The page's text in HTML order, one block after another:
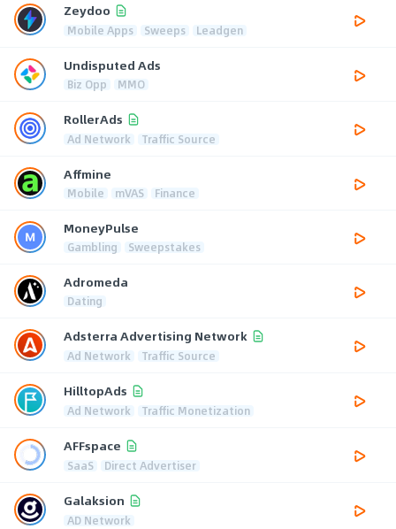
Zeydoo
Mobile Apps Sweeps Leadgen
Undisputed Ads
Biz Opp MMO
RollerAds
Ad Network Traffic Source
Affmine
Mobile mVAS Finance
MoneyPulse
Gambling Sweepstakes
Adromeda
Dating
Adsterra Advertising Network
Ad Network Traffic Source
HilltopAds
Ad Network Traffic Monetization
AFFspace
SaaS Direct Advertiser
Galaksion
AD Network